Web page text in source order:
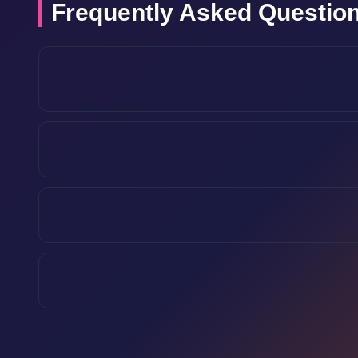
Frequently Asked